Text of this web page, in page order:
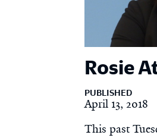
Rosie
PUBLISHED
April 13, 2018
This past